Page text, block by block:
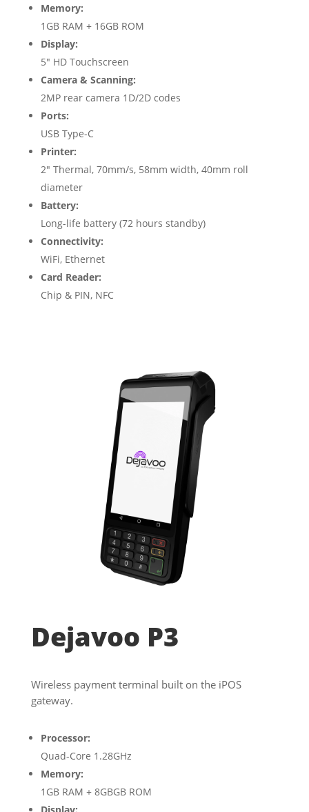
Memory:
1GB RAM + 16GB ROM
Display:
5″ HD Touchscreen
Camera & Scanning:
2MP rear camera 1D/2D codes
Ports:
USB Type-C
Printer:
2″ Thermal, 70mm/s, 58mm width, 40mm roll
diameter
Battery:
Long-life battery (72 hours standby)
Connectivity:
WiFi, Ethernet
Card Reader:
Chip & PIN, NFC
Dejavoo P3
Wireless payment terminal built on the iPOS
gateway.
Processor:
Quad-Core 1.28GHz
Memory:
1GB RAM + 8GBGB ROM